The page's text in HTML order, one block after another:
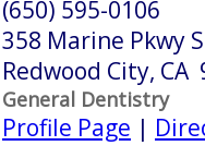
(650) 595-0106
358 Marine Pkwy
Redwood City, CA
General Dentistry
Profile Page |